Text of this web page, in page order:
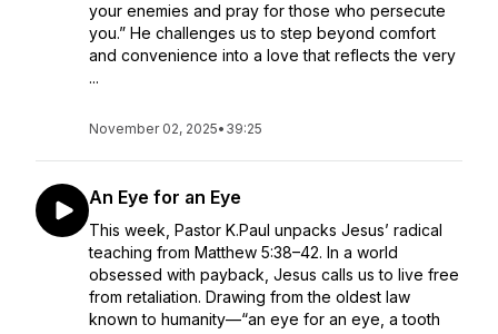
your enemies and pray for those who persecute
you.” He challenges us to step beyond comfort
and convenience into a love that reflects the very
...
November 02, 2025• 39:25
An Eye for an Eye
This week, Pastor K.Paul unpacks Jesus’ radical
teaching from Matthew 5:38–42. In a world
obsessed with payback, Jesus calls us to live free
from retaliation. Drawing from the oldest law
known to humanity—“an eye for an eye, a tooth